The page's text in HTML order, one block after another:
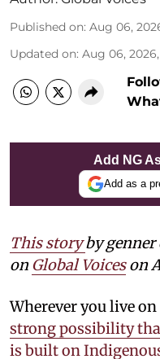
Published on: Aug 06,
Updated on: Aug 06,
Add NG
Add as a
This story by genner
on Global Voiceson
Wherever you live
strong possibility
is built on